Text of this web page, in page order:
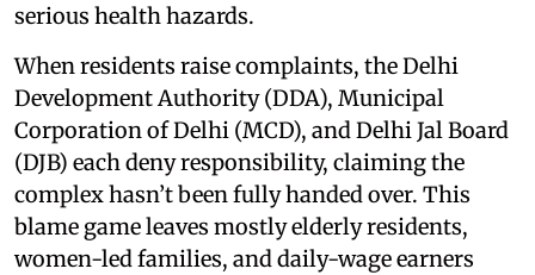
serious health hazards.
When residents raise complaints, the Delhi
Development Authority (DDA), Municipal
Corporation of Delhi (MCD), and Delhi Jal Board
(DJB) each deny responsibility, claiming the
complex hasn’t been fully handed over. This
blame game leaves mostly elderly residents,
women-led families, and daily-wage earners